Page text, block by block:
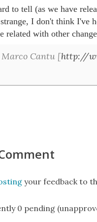
to tell (as we have
strange, I don't think I've
related with other
Marco Cantu [http://
your feedback to
0 pending